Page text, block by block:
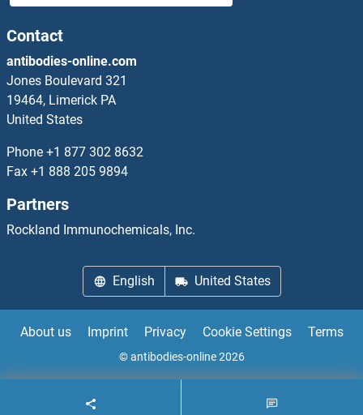
HOMER2
HOMER3
HOMEZ
Homocysteic Acid
Homovanillic Acid
HOOK2
Contact
antibodies-online.com
Jones Boulevard 321
19464, Limerick PA
United States
Phone +1 877 302 8632
Fax +1 888 205 9894
Partners
Rockland Immunochemicals, Inc.
English United States
About us Imprint Privacy Cookie Settings Terms
© antibodies-online 2026